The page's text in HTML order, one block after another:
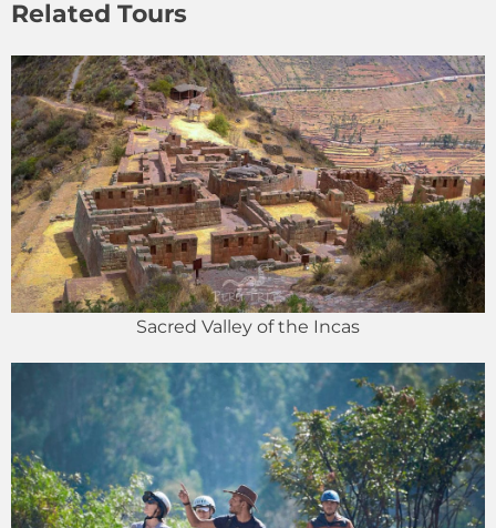
Related Tours
Sacred Valley of the Incas